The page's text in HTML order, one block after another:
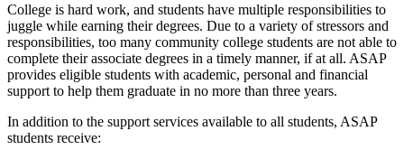
College is hard work, and students have multiple responsibilities to
juggle while earning their degrees. Due to a variety of stressors and
responsibilities, too many community college students are not able to
complete their associate degrees in a timely manner, if at all. ASAP
provides eligible students with academic, personal and financial
support to help them graduate in no more than three years.
In addition to the support services available to all students, ASAP
students receive: